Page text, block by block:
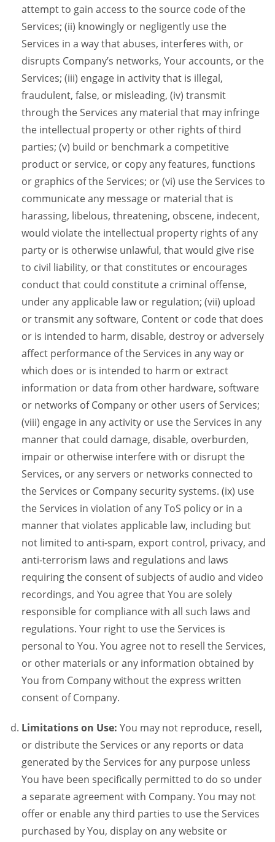
attempt to gain access to the source code of the
Services; (ii) knowingly or negligently use the
Services in a way that abuses, interferes with, or
disrupts Company’s networks, Your accounts, or the
Services; (iii) engage in activity that is illegal,
fraudulent, false, or misleading, (iv) transmit
through the Services any material that may infringe
the intellectual property or other rights of third
parties; (v) build or benchmark a competitive
product or service, or copy any features, functions
or graphics of the Services; or (vi) use the Services to
communicate any message or material that is
harassing, libelous, threatening, obscene, indecent,
would violate the intellectual property rights of any
party or is otherwise unlawful, that would give rise
to civil liability, or that constitutes or encourages
conduct that could constitute a criminal offense,
under any applicable law or regulation; (vii) upload
or transmit any software, Content or code that does
or is intended to harm, disable, destroy or adversely
affect performance of the Services in any way or
which does or is intended to harm or extract
information or data from other hardware, software
or networks of Company or other users of Services;
(viii) engage in any activity or use the Services in any
manner that could damage, disable, overburden,
impair or otherwise interfere with or disrupt the
Services, or any servers or networks connected to
the Services or Company security systems. (ix) use
the Services in violation of any ToS policy or in a
manner that violates applicable law, including but
not limited to anti-spam, export control, privacy, and
anti-terrorism laws and regulations and laws
requiring the consent of subjects of audio and video
recordings, and You agree that You are solely
responsible for compliance with all such laws and
regulations. Your right to use the Services is
personal to You. You agree not to resell the Services,
or other materials or any information obtained by
You from Company without the express written
consent of Company.
Limitations on Use: You may not reproduce, resell,
or distribute the Services or any reports or data
generated by the Services for any purpose unless
You have been specifically permitted to do so under
a separate agreement with Company. You may not
offer or enable any third parties to use the Services
purchased by You, display on any website or